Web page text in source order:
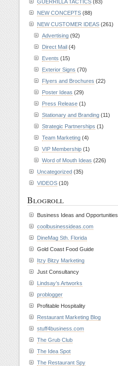
GUERRILLA TACTICS (83)
NEW CONCEPTS (88)
NEW CUSTOMER IDEAS (261)
Advertising (92)
Direct Mail (4)
Events (15)
Exterior Signs (70)
Flyers and Brochures (22)
Poster Ideas (29)
Press Release (1)
Stationary and Branding (11)
Strategic Partnerships (1)
Team Marketing (4)
VIP Membership (1)
Word of Mouth Ideas (226)
Uncategorized (35)
VIDEOS (10)
Blogroll
Business Ideas and Opportunities
coolbusinessideas.com
DineMag Sth. Florida
Gold Coast Food Guide
Itzy Bitzy Marketing
Just Consultancy
Lindsay’s Artworks
problogger
Profitable Hospitality
Restaurant Marketing Blog
stuff4business.com
The Grub Club
The Idea Spot
The Restaurant Spy